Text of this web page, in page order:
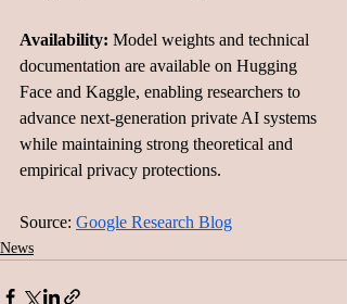
Availability: Model weights and technical
documentation are available on Hugging
Face and Kaggle, enabling researchers to
advance next-generation private AI systems
while maintaining strong theoretical and
empirical privacy protections.
Source: Google Research Blog
News